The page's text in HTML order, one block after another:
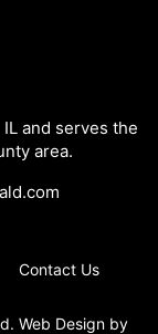
and serves the
area.
Contact Us
Web Design by